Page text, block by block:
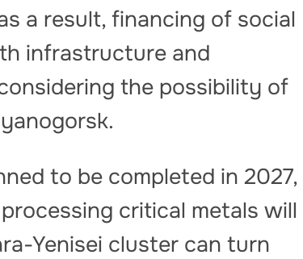
a result, financing of social
infrastructure and
the possibility of
to be completed in 2027,
critical metals will
Yenisei cluster can turn